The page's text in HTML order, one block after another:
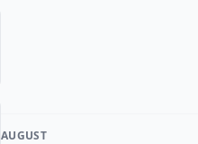
AUGUST